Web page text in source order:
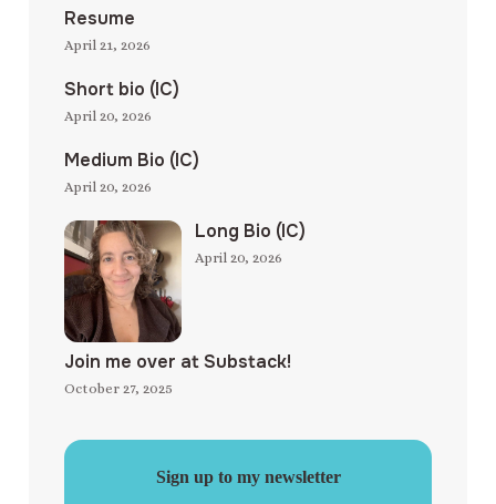
Resume
April 21, 2026
Short bio (IC)
April 20, 2026
Medium Bio (IC)
April 20, 2026
Long Bio (IC)
April 20, 2026
Join me over at Substack!
October 27, 2025
Sign up to my newsletter